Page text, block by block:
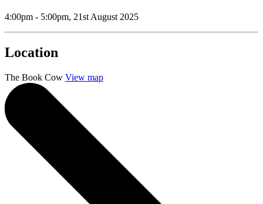
4:00pm - 5:00pm, 21st August 2025
Location
The Book Cow View map